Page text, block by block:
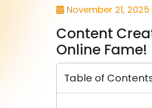
November 21, 2025
Content
Online Fame!
Table of